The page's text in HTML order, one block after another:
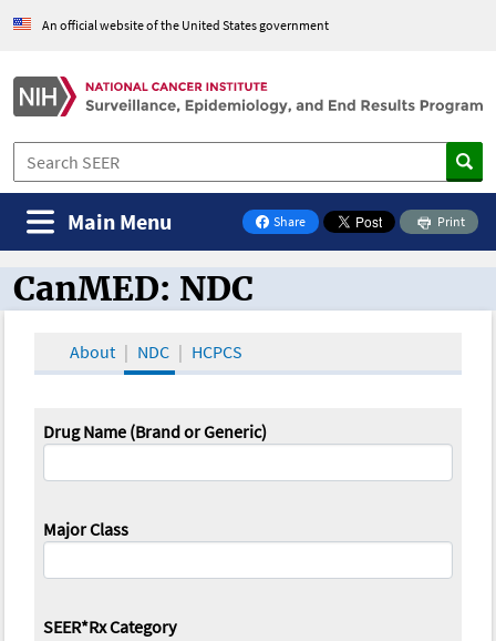
An official website of the United States government
Share
on Facebook
Print
Main Menu
CanMED and the Oncology Toolbox
CanMED: NDC
About NDC HCPCS
Drug Name (Brand or Generic)
Major Class
SEER*Rx Category